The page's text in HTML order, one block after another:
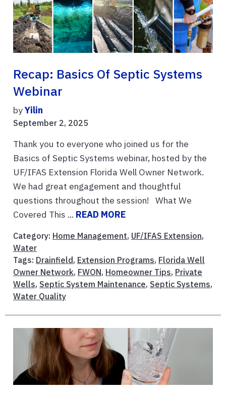
Recap: Basics Of Septic Systems
Webinar
byYilin
September 2, 2025
Thank you to everyone who joined us for the
Basics of Septic Systems webinar, hosted by the
UF/IFAS Extension Florida Well Owner Network.
We had great engagement and thoughtful
questions throughout the session! What We
Covered This ... READ MORE
Category: Home Management, UF/IFAS Extension,
Water
Tags: Drainfield, Extension Programs, Florida Well
Owner Network, FWON, Homeowner Tips, Private
Wells, Septic System Maintenance, Septic Systems,
Water Quality